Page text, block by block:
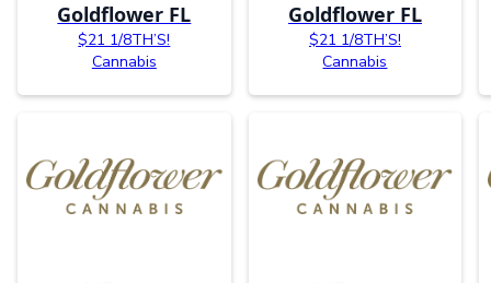
Goldflower FL
$21 1/8TH’S!
Cannabis
Goldflower FL
$21 1/8TH’S!
Cannabis